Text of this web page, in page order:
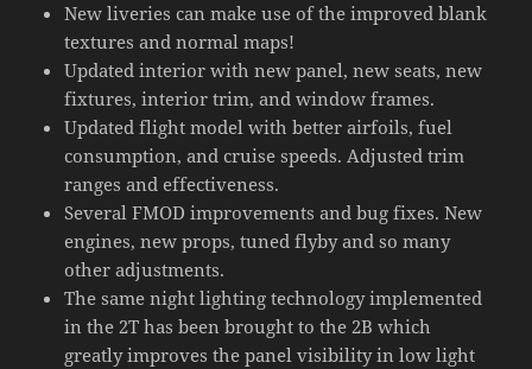
New liveries can make use of the improved blank
textures and normal maps!
Updated interior with new panel, new seats, new
fixtures, interior trim, and window frames.
Updated flight model with better airfoils, fuel
consumption, and cruise speeds. Adjusted trim
ranges and effectiveness.
Several FMOD improvements and bug fixes. New
engines, new props, tuned flyby and so many
other adjustments.
The same night lighting technology implemented
in the 2T has been brought to the 2B which
greatly improves the panel visibility in low light